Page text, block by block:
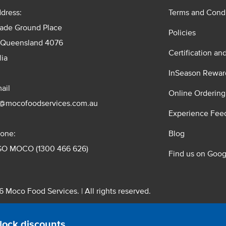
Ground Place
4076
MOCO (1300 466 626)
Terms and
Policies
Certification
InSeason
Online
Experience
Blog
Find us on
Moco Food Services. | All rights reserved.
Pty. Ltd. T/A Moco Food Services. ABN: 48 010 621 851